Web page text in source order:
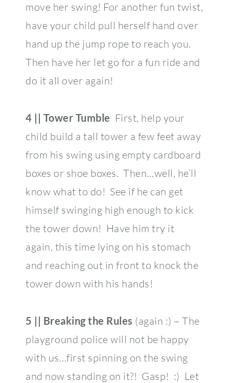
move her swing! For another fun twist,
have your child pull herself hand over
hand up the jump rope to reach you.
Then have her let go for a fun ride and
do it all over again!
4 || Tower Tumble First, help your
child build a tall tower a few feet away
from his swing using empty cardboard
boxes or shoe boxes. Then…well, he’ll
know what to do! See if he can get
himself swinging high enough to kick
the tower down! Have him try it
again, this time lying on his stomach
and reaching out in front to knock the
tower down with his hands!
5 || Breaking the Rules (again :) – The
playground police will not be happy
with us…first spinning on the swing
and now standing on it?! Gasp! :) Let